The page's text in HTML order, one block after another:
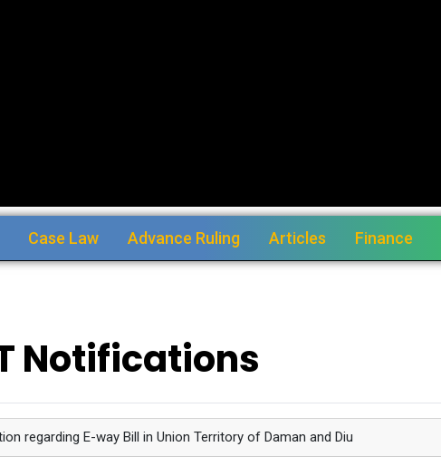
Case Law Advance Ruling Articles Finance
Notifications
regarding E-way Bill in Union Territory of Daman and Diu